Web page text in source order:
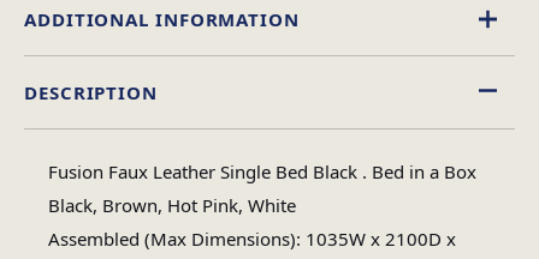
DESCRIPTION
Fusion Faux Leather Single Bed Black . Bed in a Box
Black, Brown, Hot Pink, White
Assembled (Max Dimensions): 1035W x 2100D x
ADDITIONAL INFORMATION
Size